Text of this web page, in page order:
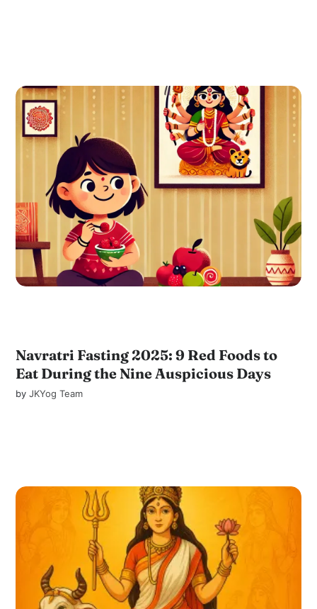
Navratri Fasting 2025: 9 Red Foods to
Eat During the Nine Auspicious Days
byJKYog Team